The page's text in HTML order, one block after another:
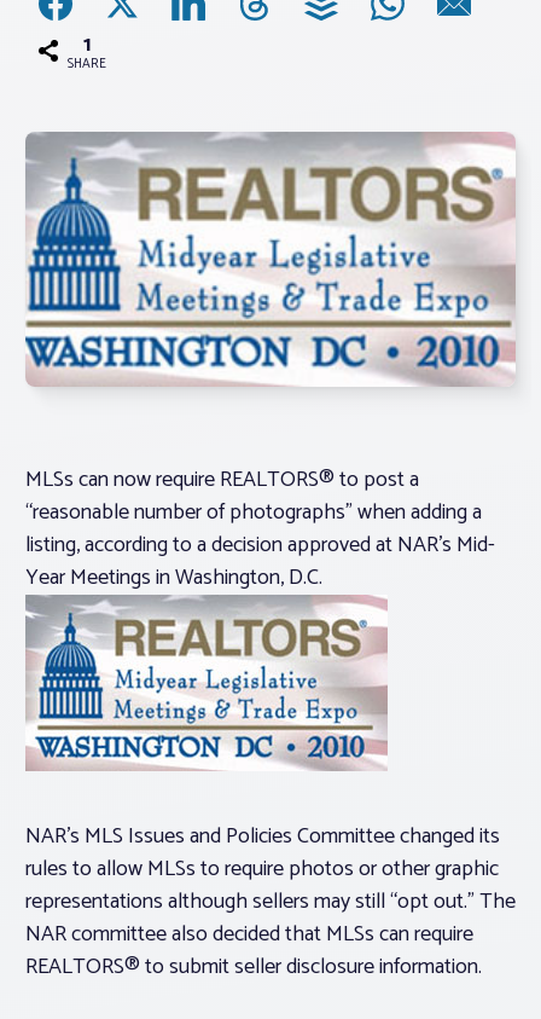
Advocacy
Log In
Member Profile
Realtor® Resources
Standard Forms
1
SHARE
MLSs can now require REALTORS® to post a
“reasonable number of photographs” when adding a
listing, according to a decision approved at NAR’s Mid-
Year Meetings in Washington, D.C.
NAR’s MLS Issues and Policies Committee changed its
rules to allow MLSs to require photos or other graphic
representations although sellers may still “opt out.” The
NAR committee also decided that MLSs can require
REALTORS® to submit seller disclosure information.